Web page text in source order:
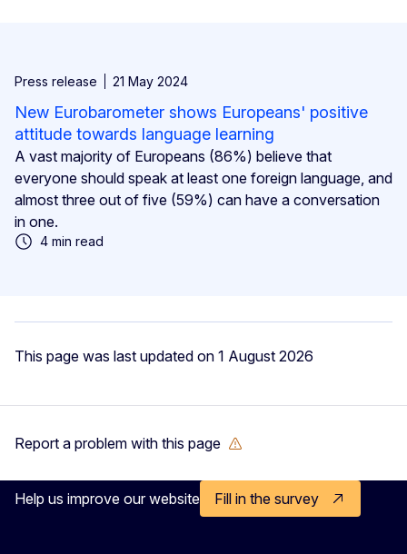
Press release 21 May 2024
New Eurobarometer shows Europeans' positive
attitude towards language learning
A vast majority of Europeans (86%) believe that
everyone should speak at least one foreign language, and
almost three out of five (59%) can have a conversation
in one.
4 min read
This page was last updated on 1 August 2026
Report a problem with this page
Help us improve our website Fill in the survey